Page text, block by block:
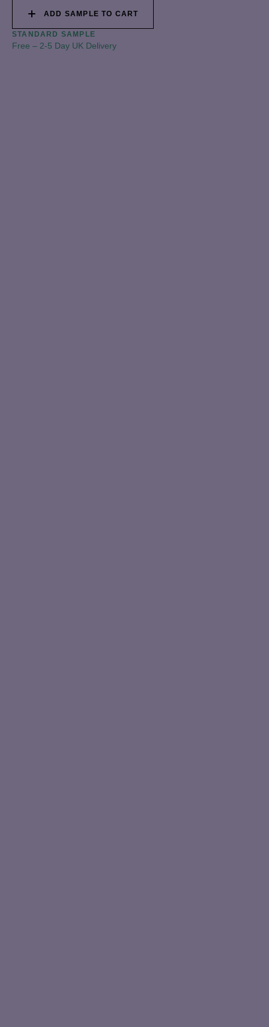
ADD SAMPLE TO CART
STANDARD SAMPLE
Free – 2-5 Day UK Delivery